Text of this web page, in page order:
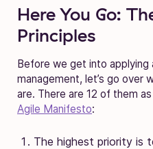
Here You Go:
Principles
Before we get into applying
management, let’s go over
are. There are 12 of them
Agile Manifesto:
The highest priority is